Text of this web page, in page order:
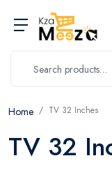
Home TV 32 Inches
TV 32